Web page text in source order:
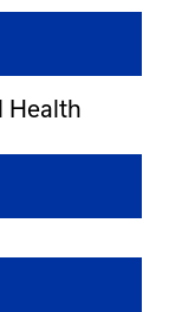
Health